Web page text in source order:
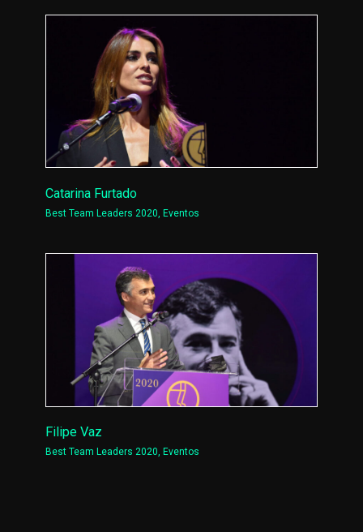
Catarina Furtado
Best Team Leaders 2020 ,Eventos
Filipe Vaz
Best Team Leaders 2020, Eventos